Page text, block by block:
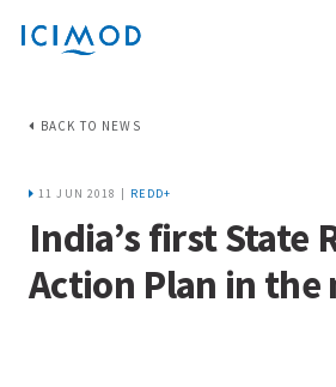
BACK TO NEWS
11 JUN 2018 | REDD+
India’s first State
Action Plan in the